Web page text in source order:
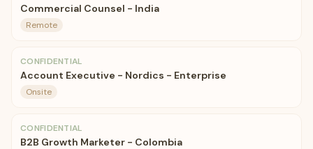
Commercial Counsel - India
Remote
CONFIDENTIAL
Account Executive - Nordics - Enterprise
Onsite
CONFIDENTIAL
B2B Growth Marketer - Colombia